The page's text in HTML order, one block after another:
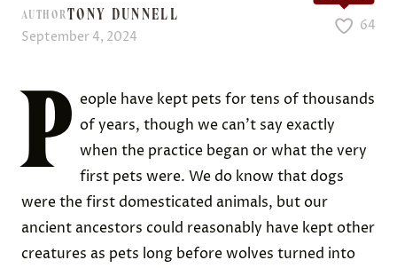
AUTHORTONY DUNNELL
September 4, 2024
64
P eople have kept pets for tens of thousands
of years, though we can’t say exactly
when the practice began or what the very
first pets were. We do know that dogs
were the first domesticated animals, but our
ancient ancestors could reasonably have kept other
creatures as pets long before wolves turned into